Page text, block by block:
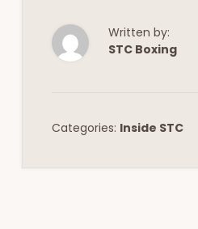
Written by:
STC Boxing
Categories: Inside STC